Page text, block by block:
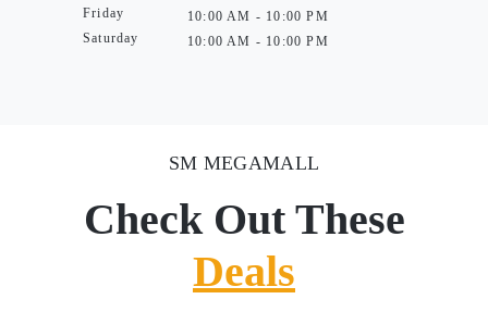
Friday
Saturday
10:00 AM - 10:00 PM
10:00 AM - 10:00 PM
SM MEGAMALL
Check Out These
Deals